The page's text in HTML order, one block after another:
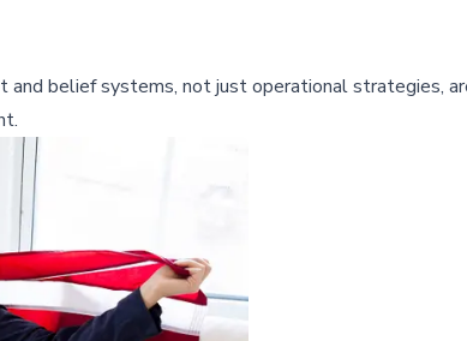
belief systems, not just operational strategies,